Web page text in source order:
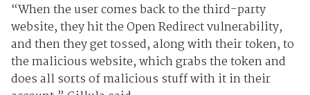
“When the user comes back to the third-party
website, they hit the Open Redirect vulnerability,
and then they get tossed, along with their token, to
the malicious website, which grabs the token and
does all sorts of malicious stuff with it in their